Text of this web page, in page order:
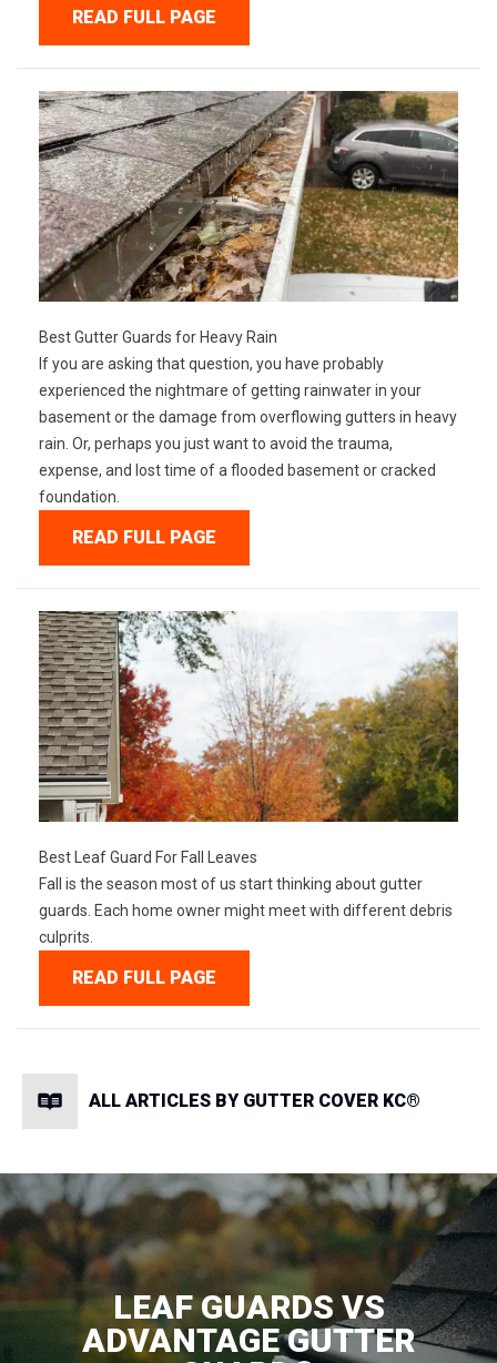
READ FULL PAGE
Best Gutter Guards for Heavy Rain
If you are asking that question, you have probably
experienced the nightmare of getting rainwater in your
basement or the damage from overflowing gutters in heavy
rain. Or, perhaps you just want to avoid the trauma,
expense, and lost time of a flooded basement or cracked
foundation.
READ FULL PAGE
Best Leaf Guard For Fall Leaves
Fall is the season most of us start thinking about gutter
guards. Each home owner might meet with different debris
culprits.
READ FULL PAGE
ALL ARTICLES BY GUTTER COVER KC®
LEAF GUARDS VS
ADVANTAGE GUTTER